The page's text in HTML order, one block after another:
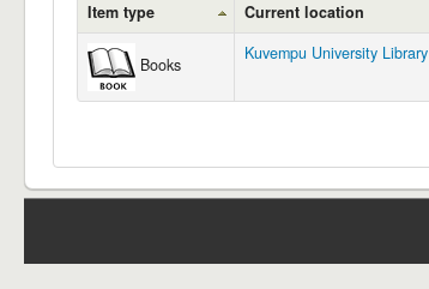
Item type Current location
Books
Kuvempu University Library